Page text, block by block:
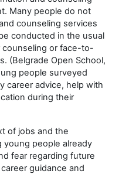
Many people do not
counseling services
conducted in the usual
or face-to-
(Belgrade Open School,
people surveyed
career advice, help with
during their
of jobs and the
people already
fear regarding future
guidance and